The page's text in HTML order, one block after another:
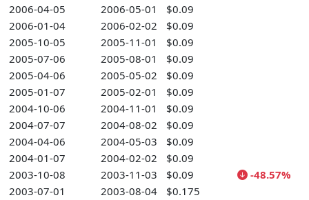
2006-04-05
2006-05-01
$0.09
2006-01-04
2006-02-02
$0.09
2005-10-05
2005-11-01
$0.09
2005-07-06
2005-08-01
$0.09
2005-04-06
2005-05-02
$0.09
2005-01-07
2005-02-01
$0.09
2004-10-06
2004-11-01
$0.09
2004-07-07
2004-08-02
$0.09
2004-04-06
2004-05-03
$0.09
2004-01-07
2004-02-02
$0.09
2003-10-08
2003-11-03 $0.09
-48.57%
2003-07-01
2003-08-04
$0.175